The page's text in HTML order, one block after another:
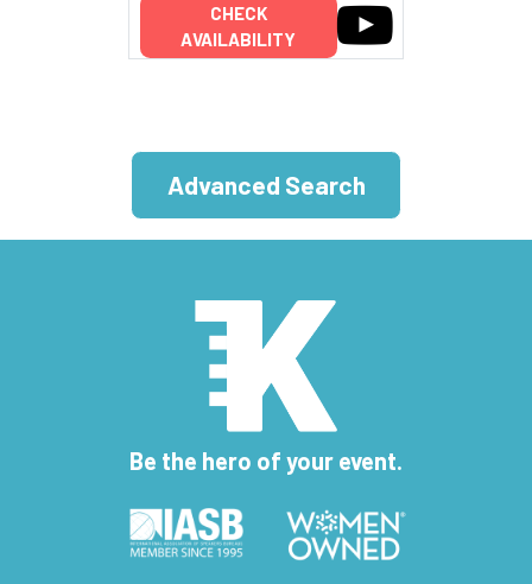
CHECK
AVAILABILITY
Advanced Search
Be the hero of your event.